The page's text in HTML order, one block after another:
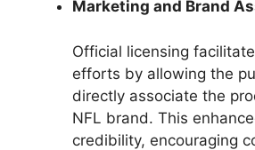
Marketing and Brand
Official licensing
efforts by allowing the
directly associate the
NFL brand. This
credibility, encouraging